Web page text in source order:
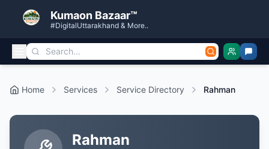
Kumaon Bazaar™
#DigitalUttarakhand & More..
Home Services Service Directory Rahman
Rahman